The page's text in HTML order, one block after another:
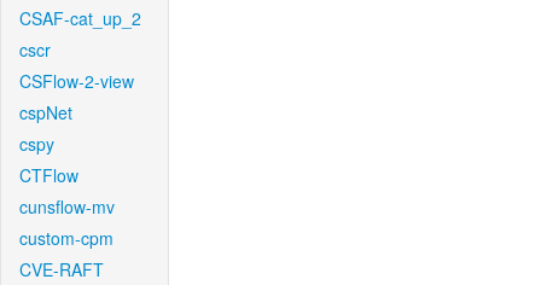
CSAF-cat_up_2
cscr
CSFlow-2-view
cspNet
cspy
CTFlow
cunsflow-mv
custom-cpm
CVE-RAFT